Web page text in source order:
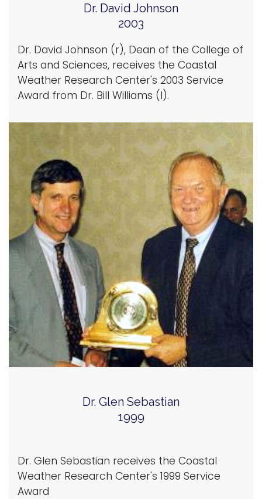
Dr. David Johnson
2003
Dr. David Johnson (r), Dean of the College of
Arts and Sciences, receives the Coastal
Weather Research Center's 2003 Service
Award from Dr. Bill Williams (l).
Dr. Glen Sebastian
1999
Dr. Glen Sebastian receives the Coastal
Weather Research Center's 1999 Service
Award